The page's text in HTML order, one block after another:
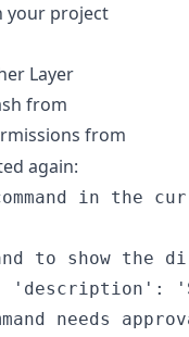
your project
Layer
from
from
again:
in the
to show the
'description':